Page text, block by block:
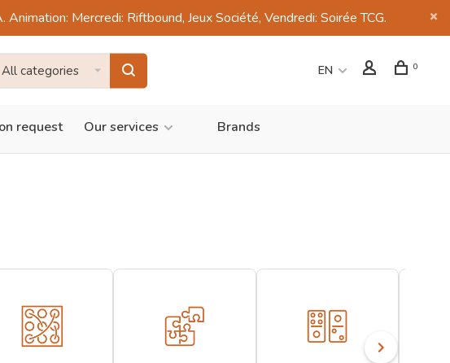
Mercredi: Riftbound, Jeux Société, Vendredi: Soirée TCG.
All categories EN 0
on request Our services Brands